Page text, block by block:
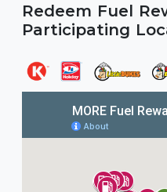
Redeem Fuel
Participating